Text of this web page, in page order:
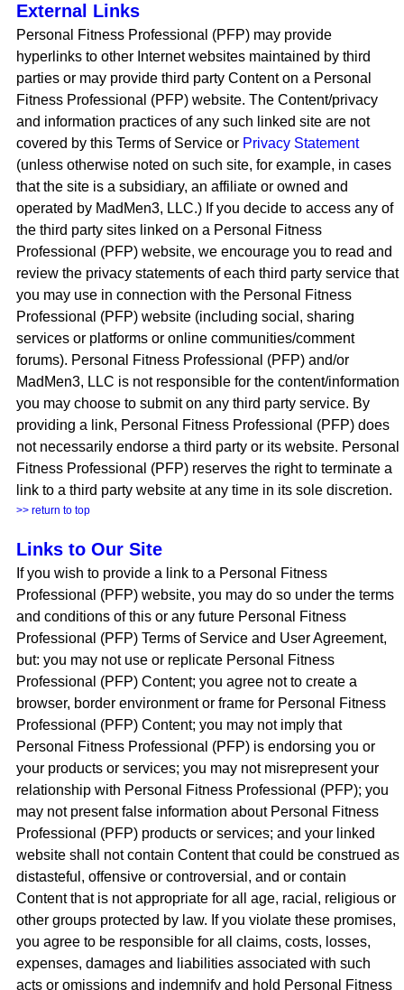
External Links
Personal Fitness Professional (PFP) may provide
hyperlinks to other Internet websites maintained by third
parties or may provide third party Content on a Personal
Fitness Professional (PFP) website. The Content/privacy
and information practices of any such linked site are not
covered by this Terms of Service or Privacy Statement
(unless otherwise noted on such site, for example, in cases
that the site is a subsidiary, an affiliate or owned and
operated by MadMen3, LLC.) If you decide to access any of
the third party sites linked on a Personal Fitness
Professional (PFP) website, we encourage you to read and
review the privacy statements of each third party service that
you may use in connection with the Personal Fitness
Professional (PFP) website (including social, sharing
services or platforms or online communities/comment
forums). Personal Fitness Professional (PFP) and/or
MadMen3, LLC is not responsible for the content/information
you may choose to submit on any third party service. By
providing a link, Personal Fitness Professional (PFP) does
not necessarily endorse a third party or its website. Personal
Fitness Professional (PFP) reserves the right to terminate a
link to a third party website at any time in its sole discretion.
>> return to top
Links to Our Site
If you wish to provide a link to a Personal Fitness
Professional (PFP) website, you may do so under the terms
and conditions of this or any future Personal Fitness
Professional (PFP) Terms of Service and User Agreement,
but: you may not use or replicate Personal Fitness
Professional (PFP) Content; you agree not to create a
browser, border environment or frame for Personal Fitness
Professional (PFP) Content; you may not imply that
Personal Fitness Professional (PFP) is endorsing you or
your products or services; you may not misrepresent your
relationship with Personal Fitness Professional (PFP); you
may not present false information about Personal Fitness
Professional (PFP) products or services; and your linked
website shall not contain Content that could be construed as
distasteful, offensive or controversial, and or contain
Content that is not appropriate for all age, racial, religious or
other groups protected by law. If you violate these promises,
you agree to be responsible for all claims, costs, losses,
expenses, damages and liabilities associated with such
acts or omissions and indemnify and hold Personal Fitness